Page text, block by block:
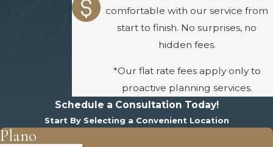
comfortable with our service from
start to finish. No surprises, no
hidden fees.
*Our flat rate fees apply only to
proactive planning services.
Schedule a Consultation Today!
Start By Selecting a Convenient Location
Plano